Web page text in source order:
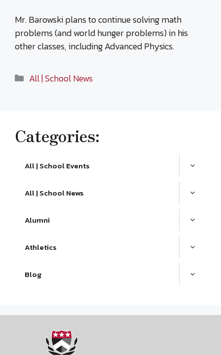
Mr. Barowski plans to continue solving math
problems (and world hunger problems) in his
other classes, including Advanced Physics.
Categories
All | School News
Categories:
All | School Events
All | School News
Alumni
Athletics
Blog